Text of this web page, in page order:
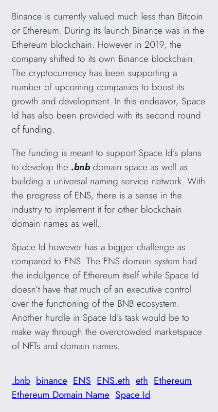
Binance is currently valued much less than Bitcoin
or Ethereum. During its launch Binance was in the
Ethereum blockchain. However in 2019, the
company shifted to its own Binance blockchain.
The cryptocurrency has been supporting a
number of upcoming companies to boost its
growth and development. In this endeavor, Space
Id has also been provided with its second round
of funding.
The funding is meant to support Space Id’s plans
to develop the .bnbdomain space as well as
building a universal naming service network. With
the progress of ENS, there is a sense in the
industry to implement it for other blockchain
domain names as well.
Space Id however has a bigger challenge as
compared to ENS. The ENS domain system had
the indulgence of Ethereum itself while Space Id
doesn’t have that much of an executive control
over the functioning of the BNB ecosystem.
Another hurdle in Space Id’s task would be to
make way through the overcrowded marketspace
of NFTs and domain names.
.bnb binance ENS ENS.eth eth Ethereum
Ethereum Domain Name Space Id